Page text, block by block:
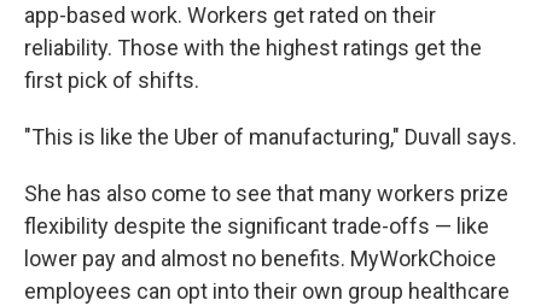
app-based work. Workers get rated on their
reliability. Those with the highest ratings get the
first pick of shifts.
"This is like the Uber of manufacturing," Duvall says.
She has also come to see that many workers prize
flexibility despite the significant trade-offs — like
lower pay and almost no benefits. MyWorkChoice
employees can opt into their own group healthcare